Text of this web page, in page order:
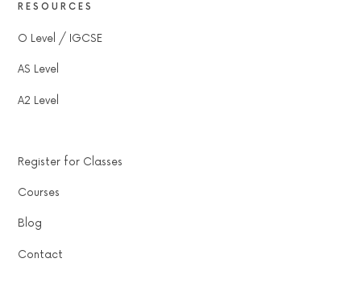
RESOURCES
O Level / IGCSE
AS Level
A2 Level
Register for Classes
Courses
Blog
Contact